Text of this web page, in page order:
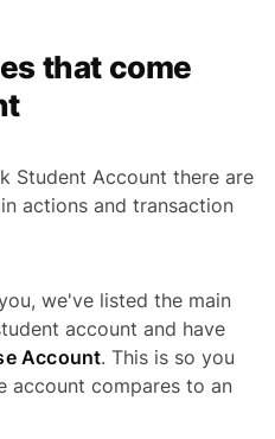
that come
Student Account there are
actions and transaction
we've listed the main
account and have
Account. This is so you
account compares to an